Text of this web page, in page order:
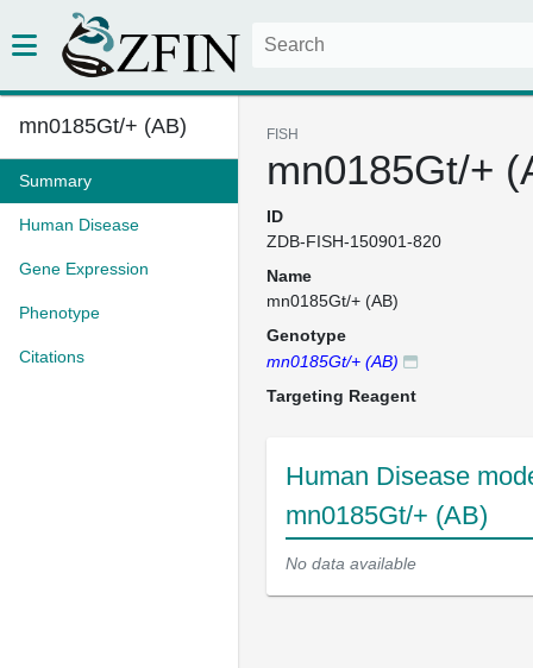
mn0185Gt/+ (AB)
Summary
Human Disease
Gene Expression
Phenotype
Citations
FISH
mn0185Gt/+
ID
ZDB-FISH-150901-820
Name
mn0185Gt/+ (AB)
Genotype
mn0185Gt/+ (AB)
Targeting Reagent
Human Disease
mn0185Gt/+ (AB)
No data available